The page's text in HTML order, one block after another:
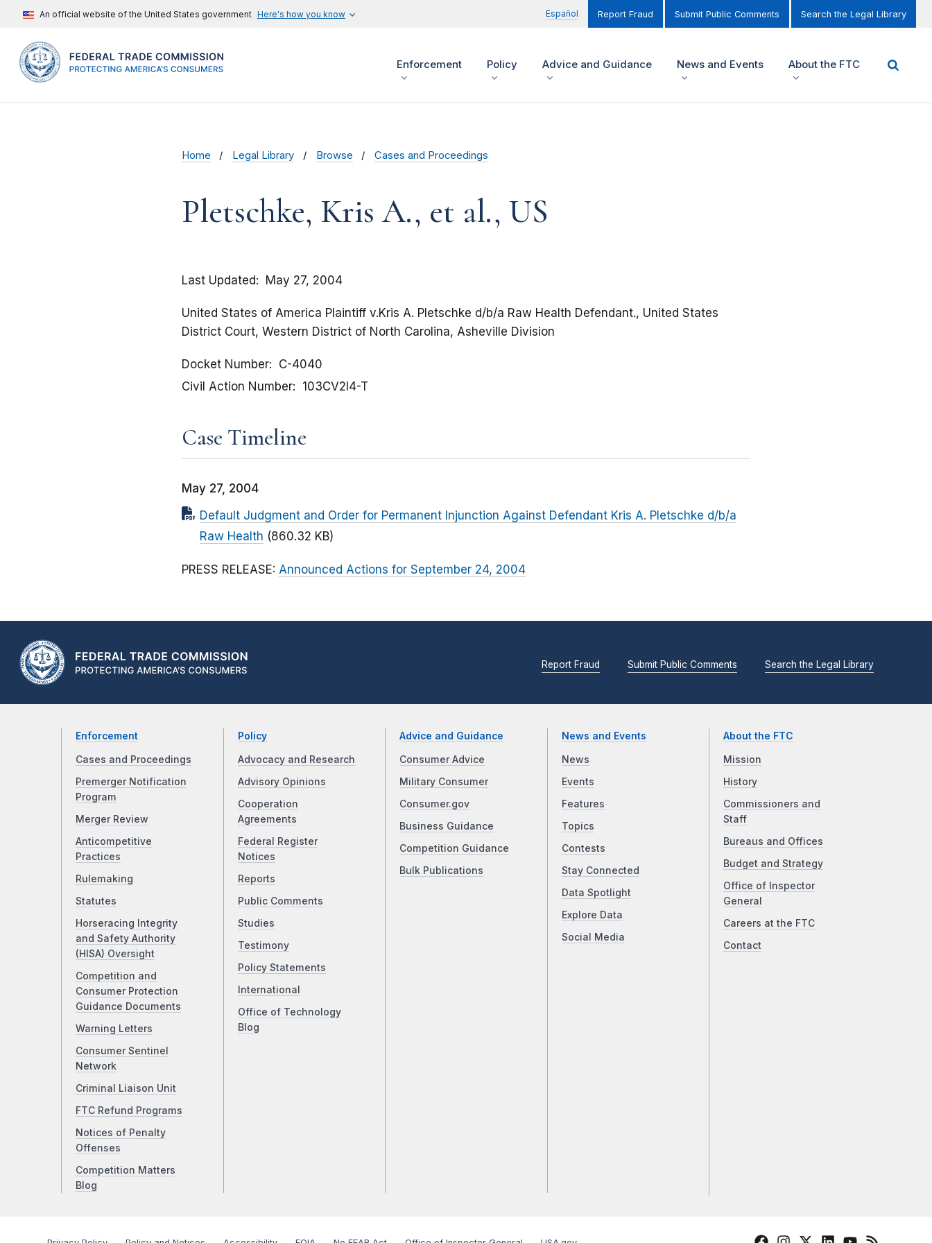
An official website of the United States government Here's how you know Español Report Fraud Submit Public Comments Search the Legal Library
Enforcement Policy Advice and Guidance News and Events About the FTC
Home Legal Library Browse Cases and Proceedings
Pletschke, Kris A., et al., US
Last Updated May 27, 2004
United States of America Plaintiff v.Kris A. Pletschke d/b/a Raw Health Defendant., United States
District Court, Western District of North Carolina, Asheville Division
Docket Number
C-4040
Civil Action Number
103CV2l4-T
Case Timeline
May 27, 2004
Default Judgment and Order for Permanent Injunction Against Defendant Kris A. Pletschke d/b/a
Raw Health (860.32 KB)
PRESS RELEASE: Announced Actions for September 24, 2004
Report Fraud Submit Public Comments Search the Legal Library
Enforcement
Cases and Proceedings
Premerger Notification
Program
Merger Review
Anticompetitive
Practices
Rulemaking
Statutes
Horseracing Integrity
and Safety Authority
(HISA) Oversight
Competition and
Consumer Protection
Guidance Documents
Warning Letters
Consumer Sentinel
Network
Criminal Liaison Unit
FTC Refund Programs
Notices of Penalty
Offenses
Competition Matters
Blog
Policy
Advocacy and Research
Advisory Opinions
Cooperation
Agreements
Federal Register
Notices
Reports
Public Comments
Studies
Testimony
Policy Statements
International
Office of Technology
Blog
Advice and Guidance
Consumer Advice
Military Consumer
Consumer.gov
Business Guidance
Competition Guidance
Bulk Publications
News and Events
News
Events
Features
Topics
Contests
Stay Connected
Data Spotlight
Explore Data
Social Media
About the FTC
Mission
History
Commissioners and
Staff
Bureaus and Offices
Budget and Strategy
Office of Inspector
General
Careers at the FTC
Contact